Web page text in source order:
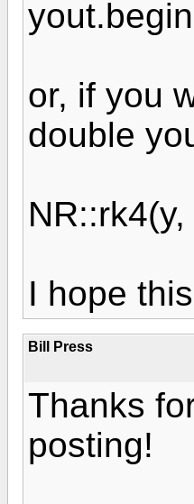
or, if you
double
I hope
Bill Press
Thanks
posting!